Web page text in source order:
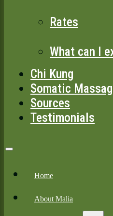
Rates
What can I
Chi Kung
Somatic
Sources
Testimonials
Home
About Malia